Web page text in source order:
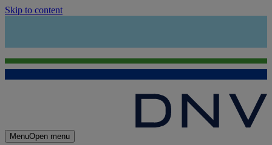
Skip to content
MenuOpen menu